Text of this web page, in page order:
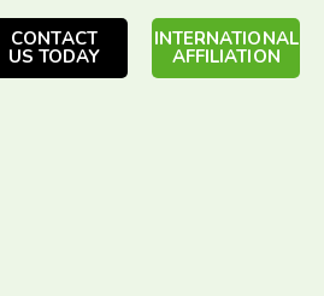
CONTACT
US TODAY
INTERNATIONAL
AFFILIATION